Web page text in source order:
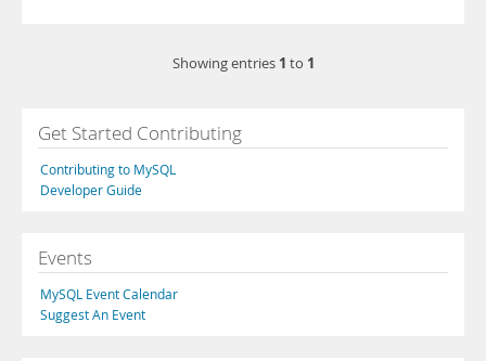
Showing entries 1 to 1
Get Started Contributing
Contributing to MySQL
Developer Guide
Events
MySQL Event Calendar
Suggest An Event